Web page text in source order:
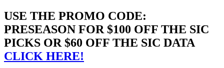
USE THE PROMO CODE:
PRESEASON FOR $100 OFF THE SIC
PICKS OR $60 OFF THE SIC DATA
CLICK HERE!